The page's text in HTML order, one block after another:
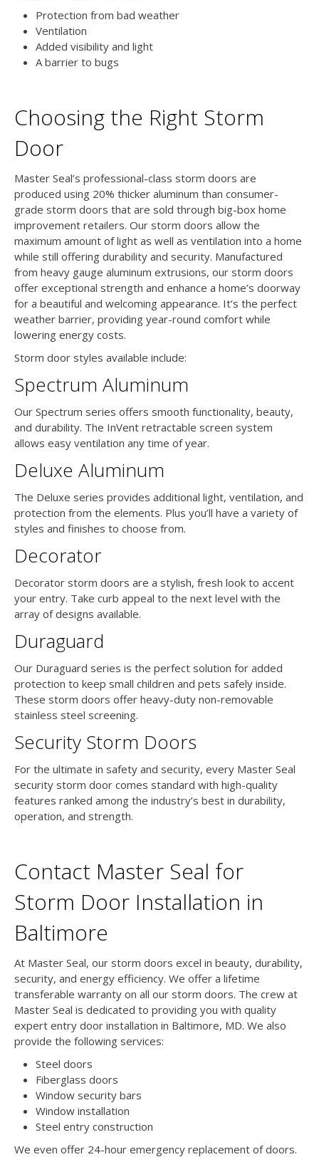
Protection from bad weather
Ventilation
Added visibility and light
A barrier to bugs
Choosing the Right Storm
Door
Master Seal’s professional-class storm doors are
produced using 20% thicker aluminum than consumer-
grade storm doors that are sold through big-box home
improvement retailers. Our storm doors allow the
maximum amount of light as well as ventilation into a home
while still offering durability and security. Manufactured
from heavy gauge aluminum extrusions, our storm doors
offer exceptional strength and enhance a home’s doorway
for a beautiful and welcoming appearance. It’s the perfect
weather barrier, providing year-round comfort while
lowering energy costs.
Storm door styles available include:
Spectrum Aluminum
Our Spectrum series offers smooth functionality, beauty,
and durability. The InVent retractable screen system
allows easy ventilation any time of year.
Deluxe Aluminum
The Deluxe series provides additional light, ventilation, and
protection from the elements. Plus you’ll have a variety of
styles and finishes to choose from.
Decorator
Decorator storm doors are a stylish, fresh look to accent
your entry. Take curb appeal to the next level with the
array of designs available.
Duraguard
Our Duraguard series is the perfect solution for added
protection to keep small children and pets safely inside.
These storm doors offer heavy-duty non-removable
stainless steel screening.
Security Storm Doors
For the ultimate in safety and security, every Master Seal
security storm door comes standard with high-quality
features ranked among the industry’s best in durability,
operation, and strength.
Contact Master Seal for
Storm Door Installation in
Baltimore
At Master Seal, our storm doors excel in beauty, durability,
security, and energy efficiency. We offer a lifetime
transferable warranty on all our storm doors. The crew at
Master Seal is dedicated to providing you with quality
expert entry door installation in Baltimore, MD. We also
provide the following services:
Steel doors
Fiberglass doors
Window security bars
Window installation
Steel entry construction
We even offer 24-hour emergency replacement of doors.